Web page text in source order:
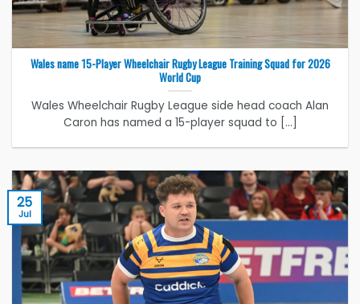
Wales name 15-Player Wheelchair Rugby League Training Squad for 2026
World Cup
Wales Wheelchair Rugby League side head coach Alan
Caron has named a 15-player squad to [...]
25
Jul